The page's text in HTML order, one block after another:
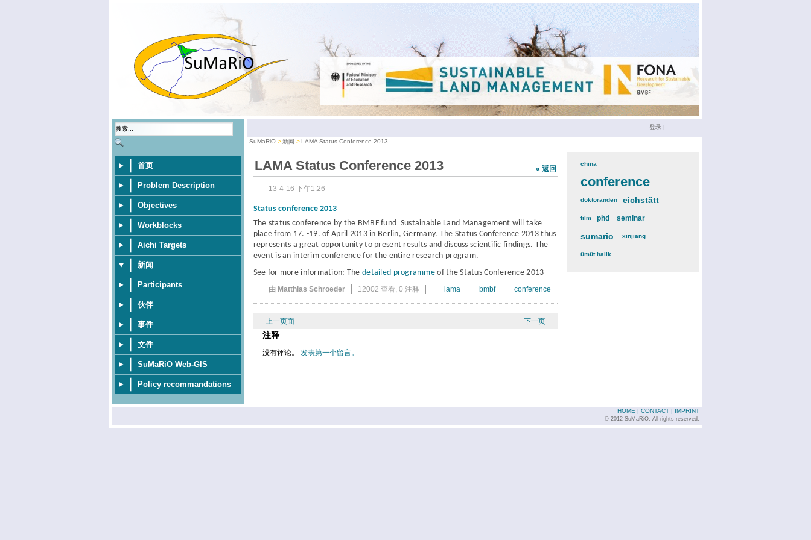
首页
Problem Description
Objectives
Workblocks
Aichi Targets
新闻
Participants
伙伴
事件
文件
SuMaRiO Web-GIS
Policy recommandations
登录 |
SuMaRiO 新闻 LAMA Status Conference 2013
« 返回
LAMA Status Conference 2013
13-4-16 下午1:26
Status conference 2013
The status conference by the BMBF fund Sustainable Land Management will take
place from 17. -19. of April 2013 in Berlin, Germany. The Status Conference 2013 thus
represents a great opportunity to present results and discuss scientific findings. The
event is an interim conference for the entire research program.
See for more information: The detailed programme of the Status Conference 2013
由 Matthias Schroeder 12002 查看, 0 注释 lama bmbf conference
上一页面 下一页
注释
没有评论。 发表第一个留言。
china(3)
conference(12)
doktoranden(3)eichstätt
film(2)phd (4)seminar
sumario (6)xinjiang(2)
ümüt halik(2)
IMPRINT
CONTACT |
HOME |
© 2012 SuMaRiO. All rights reserved.